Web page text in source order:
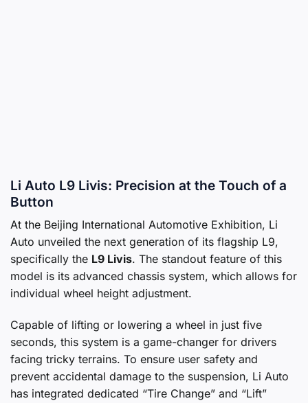
Li Auto L9 Livis: Precision at the Touch of a
Button
At the Beijing International Automotive Exhibition, Li
Auto unveiled the next generation of its flagship L9,
specifically the L9 Livis. The standout feature of this
model is its advanced chassis system, which allows for
individual wheel height adjustment.
Capable of lifting or lowering a wheel in just five
seconds, this system is a game-changer for drivers
facing tricky terrains. To ensure user safety and
prevent accidental damage to the suspension, Li Auto
has integrated dedicated “Tire Change” and “Lift”